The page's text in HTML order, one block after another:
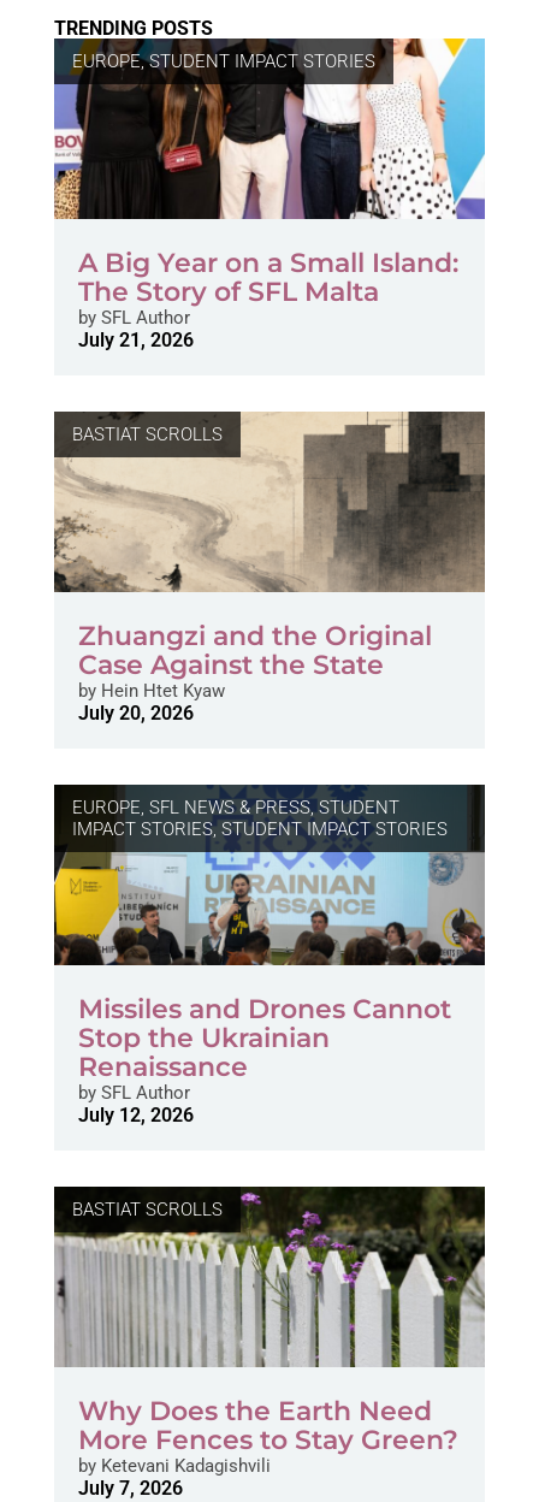
TRENDING POSTS
EUROPE,STUDENT IMPACT STORIES
A Big Year on a Small Island:
The Story of SFL Malta
bySFL Author
July 21, 2026
BASTIAT SCROLLS
Zhuangzi and the Original
Case Against the State
byHein Htet Kyaw
July 20, 2026
EUROPE, SFL NEWS & PRESS, STUDENT
IMPACT STORIES, STUDENT IMPACT STORIES
Missiles and Drones Cannot
Stop the Ukrainian
Renaissance
bySFL Author
July 12, 2026
BASTIAT SCROLLS
Why Does the Earth Need
More Fences to Stay Green?
byKetevani Kadagishvili
July 7, 2026